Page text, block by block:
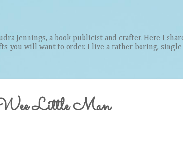
Jennings, a book publicist and crafter. Here I
you will want to order. I live a rather boring,
Wee Little Man